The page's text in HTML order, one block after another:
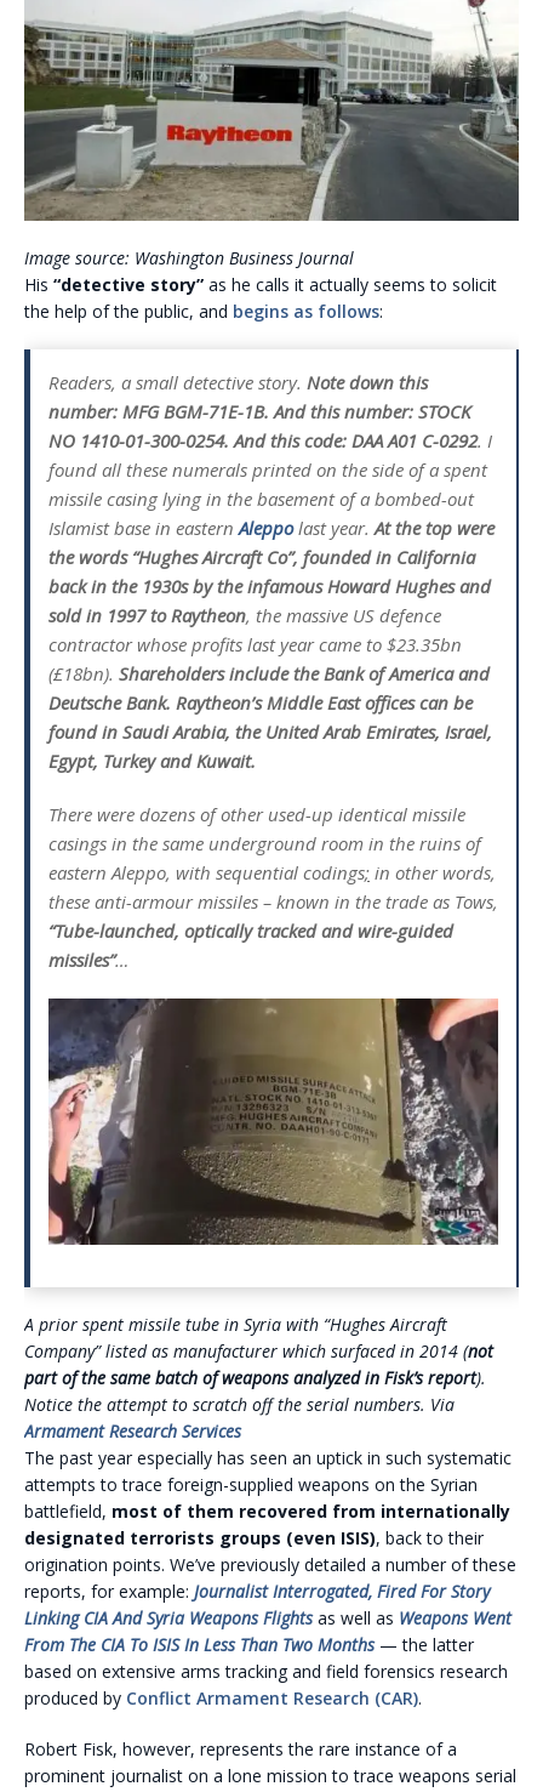
Image source: Washington Business Journal
His “detective story” as he calls it actually seems to solicit
the help of the public, and begins as follows:
Readers, a small detective story. Note down this
number: MFG BGM-71E-1B. And this number: STOCK
NO 1410-01-300-0254. And this code: DAA A01 C-0292. I
found all these numerals printed on the side of a spent
missile casing lying in the basement of a bombed-out
Islamist base in easternAleppolast year.At the top were
the words “Hughes Aircraft Co”, founded in California
back in the 1930s by the infamous Howard Hughes and
sold in 1997 to Raytheon, the massive US defence
contractor whose profits last year came to $23.35bn
(£18bn). Shareholders include the Bank of America and
Deutsche Bank. Raytheon’s Middle East offices can be
found in Saudi Arabia, the United Arab Emirates, Israel,
Egypt, Turkey and Kuwait.
There were dozens of other used-up identical missile
casings in the same underground room in the ruins of
eastern Aleppo, with sequential codings; in other words,
these anti-armour missiles – known in the trade as Tows,
“Tube-launched, optically tracked and wire-guided
missiles”…
A prior spent missile tube in Syria with “Hughes Aircraft
Company” listed as manufacturer which surfaced in 2014 (not
part of the same batch of weapons analyzed in Fisk’s report).
Notice the attempt to scratch off the serial numbers. Via
Armament Research Services
The past year especially has seen an uptick in such systematic
attempts to trace foreign-supplied weapons on the Syrian
battlefield, most of them recovered from internationally
designated terrorists groups (even ISIS), back to their
origination points. We’ve previously detailed a number of these
reports, for example: Journalist Interrogated, Fired For Story
Linking CIA And Syria Weapons Flights as well as Weapons Went
From The CIA To ISIS In Less Than Two Months— the latter
based on extensive arms tracking and field forensics research
produced by Conflict Armament Research (CAR).
Robert Fisk, however, represents the rare instance of a
prominent journalist on a lone mission to trace weapons serial